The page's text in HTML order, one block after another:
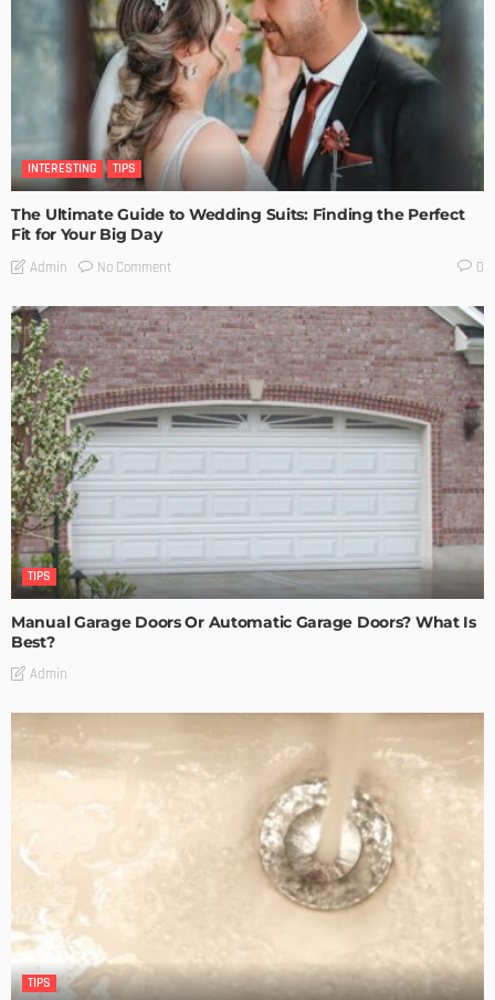
INTERESTING TIPS
The Ultimate Guide to Wedding Suits: Finding the Perfect
Fit for Your Big Day
Admin No Comment 0
TIPS
Manual Garage Doors Or Automatic Garage Doors? What Is
Best?
Admin
TIPS